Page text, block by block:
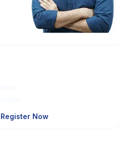
Register Now